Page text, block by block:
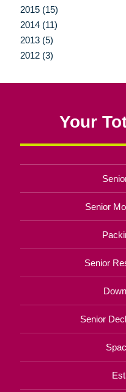
2015 (15)
2014 (11)
2013 (5)
2012 (3)
Your
Senior
Senior
Senior